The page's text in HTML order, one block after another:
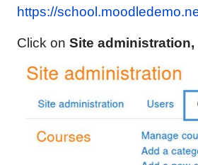
https://
Click on Site administration,